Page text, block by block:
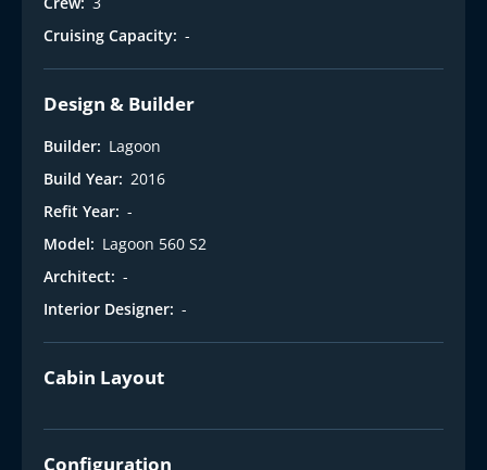
Cruising Capacity: -
Design & Builder
Builder: Lagoon
Build Year: 2016
Refit Year: -
Model: Lagoon 560 S2
Architect: -
Interior Designer: -
Cabin Layout
Configuration